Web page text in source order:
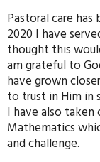
Pastoral care
2020 I have
thought this
am grateful to
have grown
to trust in Him in
I have also
Mathematics
and challenge.